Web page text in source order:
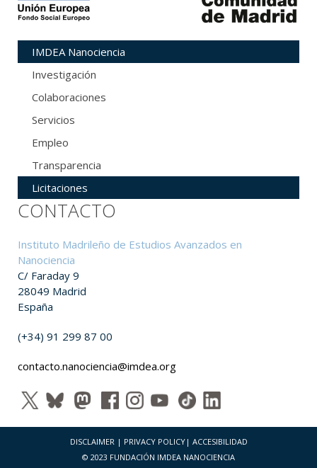
IMDEA Nanociencia
Investigación
Colaboraciones
Servicios
Empleo
Transparencia
Licitaciones
CONTACTO
Instituto Madrileño de Estudios Avanzados en
Nanociencia
C/ Faraday 9
28049 Madrid
España
(+34) 91 299 87 00
contacto.nanociencia@imdea.org
DISCLAIMER| PRIVACY POLICY| ACCESIBILIDAD
© 2023 FUNDACIÓN IMDEA NANOCIENCIA